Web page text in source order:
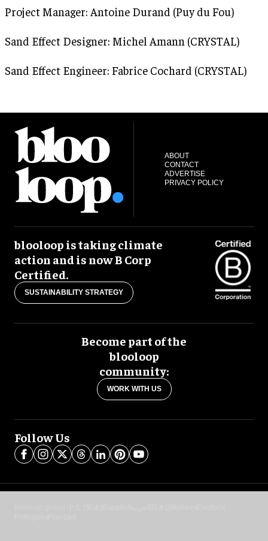
Project Manager: Antoine Durand (Puy du Fou)
Sand Effect Designer: Michel Amann (CRYSTAL)
Sand Effect Engineer: Fabrice Cochard (CRYSTAL)
ABOUT
CONTACT
ADVERTISE
PRIVACY POLICY
blooloop is taking climate
action and is now B Corp
Certified.
SUSTAINABILITY STRATEGY
Become part of the
blooloop
community:
WORK WITH US
Follow Us